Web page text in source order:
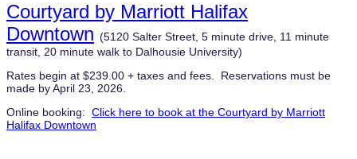
Courtyard by Marriott Halifax
Downtown (5120 Salter Street, 5 minute drive, 11 minute
transit, 20 minute walk to Dalhousie University)
Rates begin at $239.00 + taxes and fees. Reservations must be
made by April 23, 2026.
Online booking: Click here to book at the Courtyard by Marriott
Halifax Downtown